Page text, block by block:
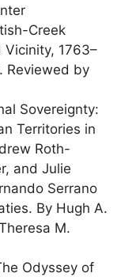
Creek
Vicinity, 1763–
Reviewed by
Sovereignty:
Territories in
Roth-
and Julie
Serrano
By Hugh A.
M.
Odyssey of